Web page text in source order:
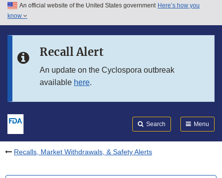
Skip to main content
Skip to in this section menu
An official website of the United States government Here’s how you
know
Recall Alert
An update on the Cyclospora outbreak
available here.
Search Menu
Recalls, Market Withdrawals, & Safety Alerts